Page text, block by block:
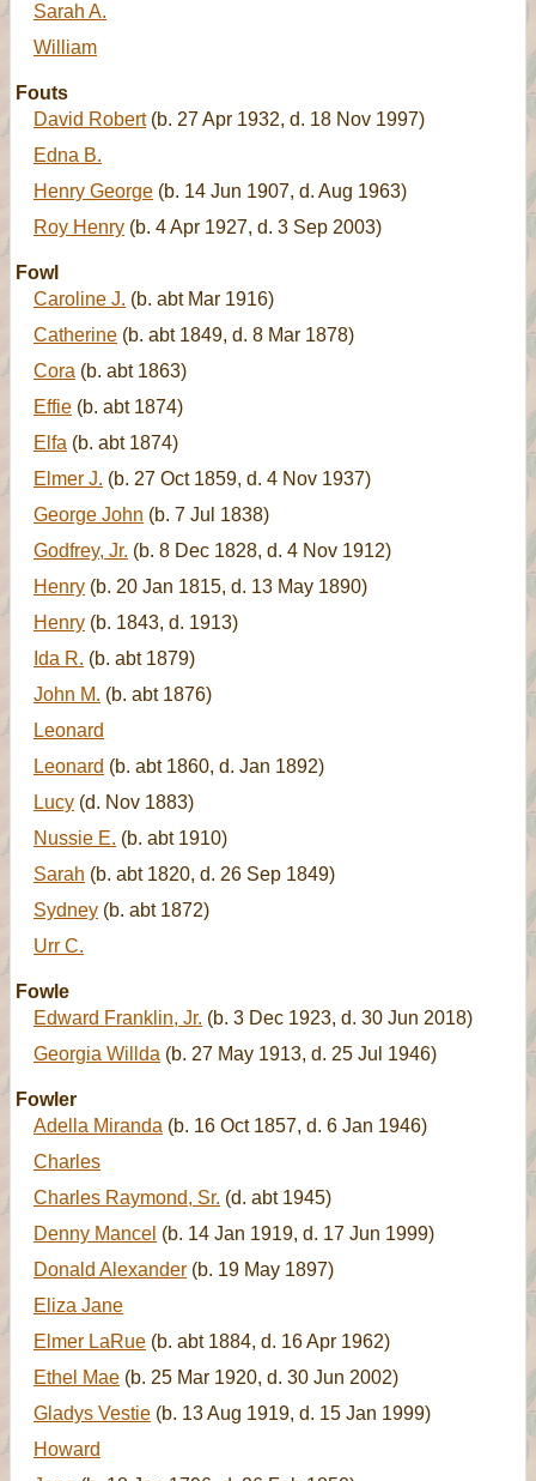
Sarah A.
William
Fouts
David Robert(b. 27 Apr 1932, d. 18 Nov 1997)
Edna B.
Henry George (b. 14 Jun 1907, d. Aug 1963)
Roy Henry (b. 4 Apr 1927, d. 3 Sep 2003)
Fowl
Caroline J. (b. abt Mar 1916)
Catherine (b. abt 1849, d. 8 Mar 1878)
Cora (b. abt 1863)
Effie (b. abt 1874)
Elfa (b. abt 1874)
Elmer J. (b. 27 Oct 1859, d. 4 Nov 1937)
George John (b. 7 Jul 1838)
Godfrey, Jr. (b. 8 Dec 1828, d. 4 Nov 1912)
Henry (b. 20 Jan 1815, d. 13 May 1890)
Henry (b. 1843, d. 1913)
Ida R. (b. abt 1879)
John M. (b. abt 1876)
Leonard
Leonard (b. abt 1860, d. Jan 1892)
Lucy (d. Nov 1883)
Nussie E. (b. abt 1910)
Sarah (b. abt 1820, d. 26 Sep 1849)
Sydney (b. abt 1872)
Urr C.
Fowle
Edward Franklin, Jr. (b. 3 Dec 1923, d. 30 Jun 2018)
Georgia Willda (b. 27 May 1913, d. 25 Jul 1946)
Fowler
Adella Miranda (b. 16 Oct 1857, d. 6 Jan 1946)
Charles
Charles Raymond, Sr. (d. abt 1945)
Denny Mancel (b. 14 Jan 1919, d. 17 Jun 1999)
Donald Alexander (b. 19 May 1897)
Eliza Jane
Elmer LaRue (b. abt 1884, d. 16 Apr 1962)
Ethel Mae (b. 25 Mar 1920, d. 30 Jun 2002)
Gladys Vestie (b. 13 Aug 1919, d. 15 Jan 1999)
Howard